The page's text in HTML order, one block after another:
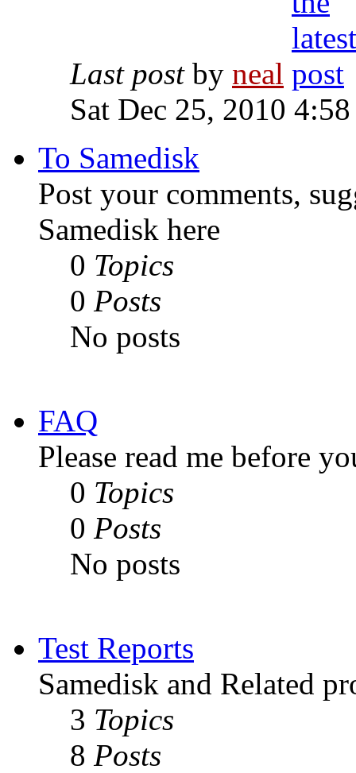
Last postby neal
Sat Dec 25, 2010
To Samedisk
Post your comments,
Samedisk here
0 Topics
0 Posts
No posts
FAQ
Please read me before
0 Topics
0 Posts
No posts
Test Reports
Samedisk and Related
3 Topics
8 Posts